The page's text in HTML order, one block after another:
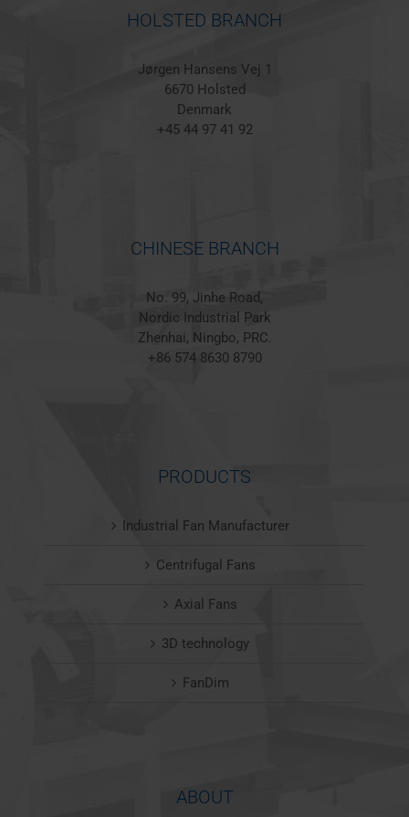
HOLSTED BRANCH
Jørgen Hansens Vej 1
6670 Holsted
Denmark
+45 44 97 41 92
CHINESE BRANCH
No. 99, Jinhe Road,
Nordic Industrial Park
Zhenhai, Ningbo, PRC.
+86 574 8630 8790
PRODUCTS
Industrial Fan Manufacturer
Centrifugal Fans
Axial Fans
3D technology
FanDim
ABOUT